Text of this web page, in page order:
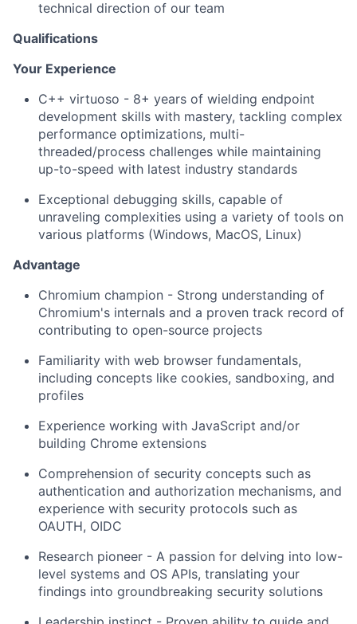
technical direction of our team
Qualifications
Your Experience
C++ virtuoso - 8+ years of wielding endpoint
development skills with mastery, tackling complex
performance optimizations, multi-
threaded/process challenges while maintaining
up-to-speed with latest industry standards
Exceptional debugging skills, capable of
unraveling complexities using a variety of tools on
various platforms (Windows, MacOS, Linux)
Advantage
Chromium champion - Strong understanding of
Chromium's internals and a proven track record of
contributing to open-source projects
Familiarity with web browser fundamentals,
including concepts like cookies, sandboxing, and
profiles
Experience working with JavaScript and/or
building Chrome extensions
Comprehension of security concepts such as
authentication and authorization mechanisms, and
experience with security protocols such as
OAUTH, OIDC
Research pioneer - A passion for delving into low-
level systems and OS APIs, translating your
findings into groundbreaking security solutions